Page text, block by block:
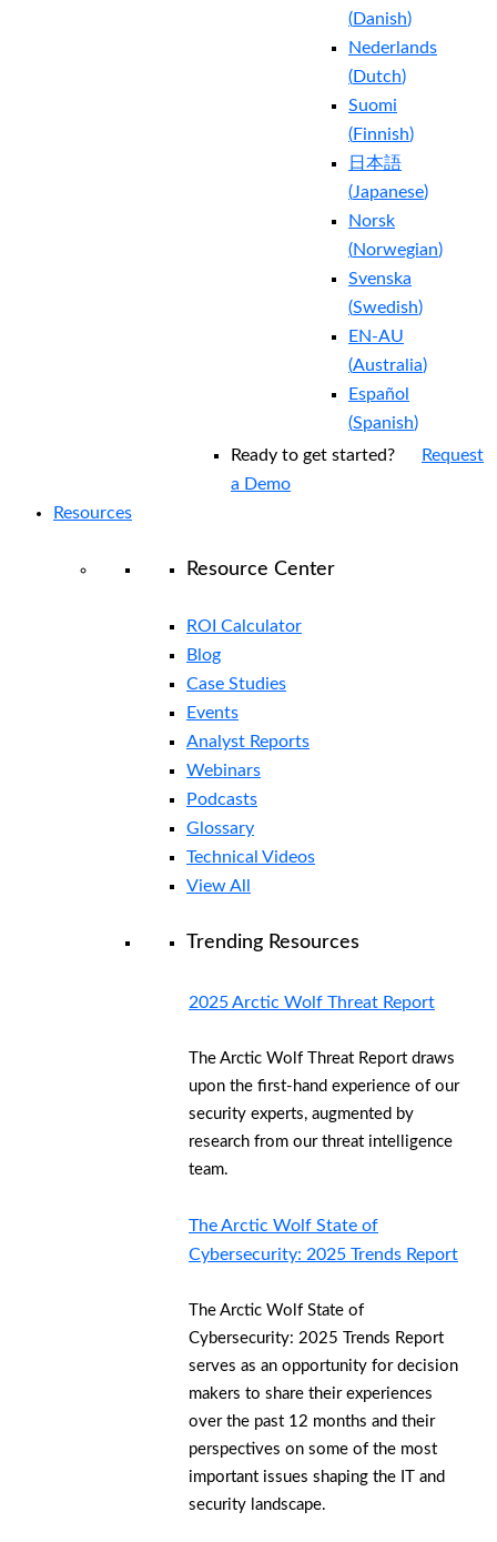
(Danish)
Nederlands
(Dutch)
Suomi
(Finnish)
日本語
(Japanese)
Norsk
(Norwegian)
Svenska
(Swedish)
EN-AU
(Australia)
Español
(Spanish)
Ready to get started?
Request
a Demo
Resources
Resource Center
ROI Calculator
Blog
Case Studies
Events
Analyst Reports
Webinars
Podcasts
Glossary
Technical Videos
View All
Trending Resources
2025 Arctic Wolf Threat Report
The Arctic Wolf Threat Report draws
upon the first-hand experience of our
security experts, augmented by
research from our threat intelligence
team.
The Arctic Wolf State of
Cybersecurity: 2025 Trends Report
The Arctic Wolf State of
Cybersecurity: 2025 Trends Report
serves as an opportunity for decision
makers to share their experiences
over the past 12 months and their
perspectives on some of the most
important issues shaping the IT and
security landscape.